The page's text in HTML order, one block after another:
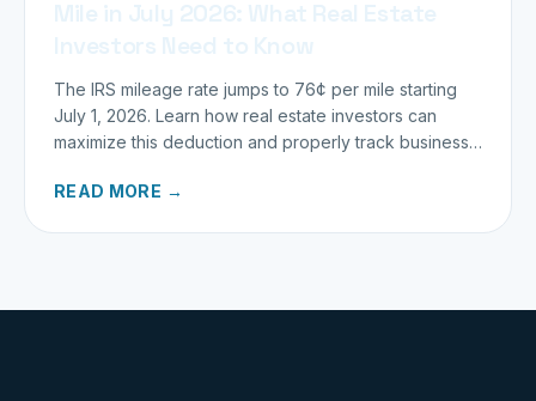
The IRS mileage rate jumps to 76¢ per mile starting
July 1, 2026. Learn how real estate investors can
maximize this deduction and properly track business
READ MORE →